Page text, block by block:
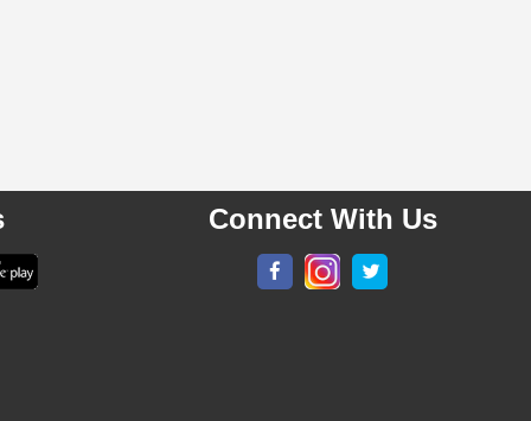
Connect With Us